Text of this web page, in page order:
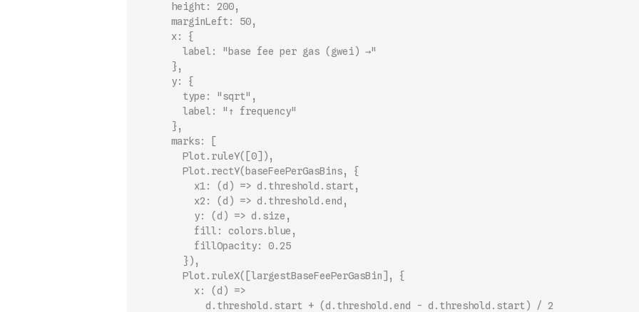
      height: 200,
      marginLeft: 50,
      x: {
        label: "base fee per gas (gwei) →"
      },
      y: {
        type: "sqrt",
        label: "↑ frequency"
      },
      marks: [
        Plot.ruleY([0]),
        Plot.rectY(baseFeePerGasBins, {
          x1: (d) => d.threshold.start,
          x2: (d) => d.threshold.end,
          y: (d) => d.size,
          fill: colors.blue,
          fillOpacity: 0.25
        }),
        Plot.ruleX([largestBaseFeePerGasBin], {
          x: (d) =>
            d.threshold.start + (d.threshold.end - d.threshold.start) / 2